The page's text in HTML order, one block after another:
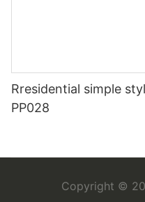
Rresidential simple
PP028
Copyright ©